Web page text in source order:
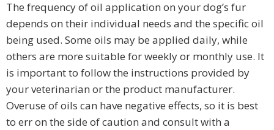
The frequency of oil application on your dog’s fur
depends on their individual needs and the specific oil
being used. Some oils may be applied daily, while
others are more suitable for weekly or monthly use. It
is important to follow the instructions provided by
your veterinarian or the product manufacturer.
Overuse of oils can have negative effects, so it is best
to err on the side of caution and consult with a